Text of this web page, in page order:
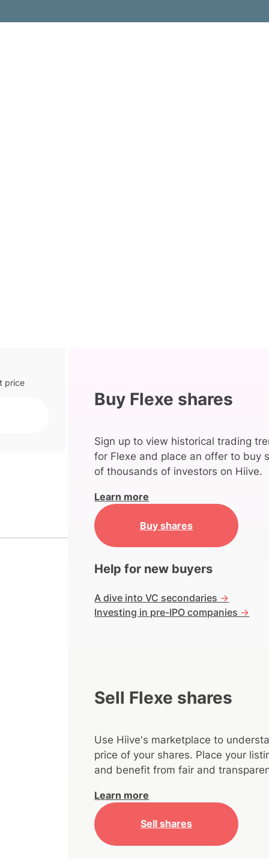
price
Buy Flexe shares
Sign up to view historical trading
for Flexe and place an offer to buy
of thousands of investors on Hiive.
Learn more
Buy shares
Help for new buyers
A dive into VC secondaries ->
Investing in pre-IPO companies ->
Sell Flexe shares
Use Hiive's marketplace to
price of your shares. Place your
and benefit from fair and
Learn more
Sell shares